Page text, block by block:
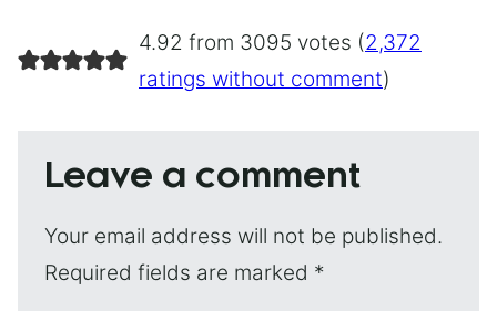
4.92 from 3095 votes (2,372
ratings without comment)
Leave a comment
Your email address will not be published.
Required fields are marked *